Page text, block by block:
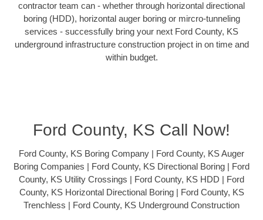
contractor team can - whether through horizontal directional
boring (HDD), horizontal auger boring or mircro-tunneling
services - successfully bring your next Ford County, KS
underground infrastructure construction project in on time and
within budget.
Ford County, KS Call Now!
Ford County, KS Boring Company | Ford County, KS Auger
Boring Companies | Ford County, KS Directional Boring | Ford
County, KS Utility Crossings | Ford County, KS HDD | Ford
County, KS Horizontal Directional Boring | Ford County, KS
Trenchless | Ford County, KS Underground Construction